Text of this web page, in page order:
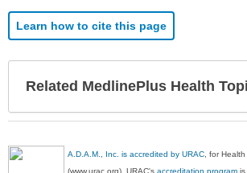
Learn how to cite this page
Related MedlinePlus Health
A.D.A.M., Inc. is accredited by URAC , for
(www.urac.org). URAC'saccreditation program